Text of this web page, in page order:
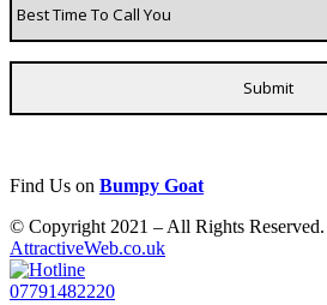
Find Us on Bumpy Goat
© Copyright 2021 – All Rights Reserved.
AttractiveWeb.co.uk
07791482220